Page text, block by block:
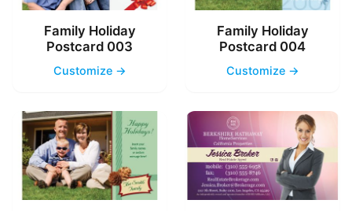
Family Holiday
Postcard 003
Customize →
Family Holiday
Postcard 004
Customize →